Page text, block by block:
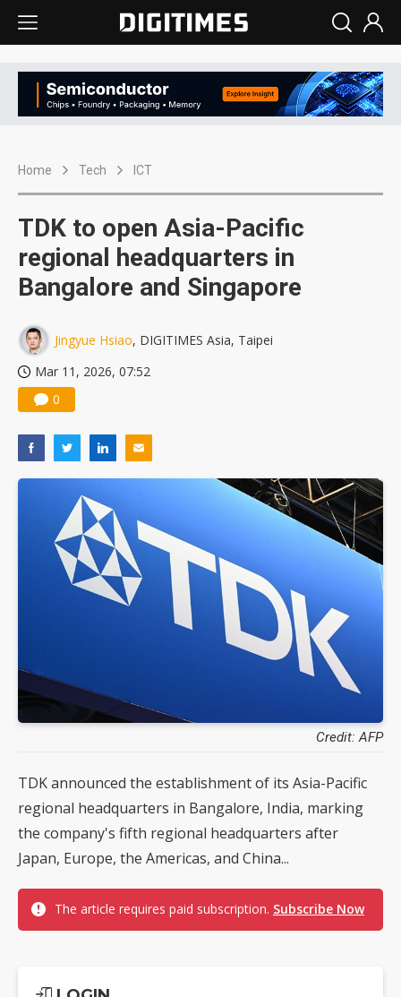
Home Tech ICT
TDK to open Asia-Pacific
regional headquarters in
Bangalore and Singapore
Jingyue Hsiao, DIGITIMES Asia, Taipei
Mar 11, 2026, 07:52
0
Credit: AFP
TDK announced the establishment of its Asia-Pacific
regional headquarters in Bangalore, India, marking
the company's fifth regional headquarters after
Japan, Europe, the Americas, and China...
The article requires paid subscription. Subscribe Now